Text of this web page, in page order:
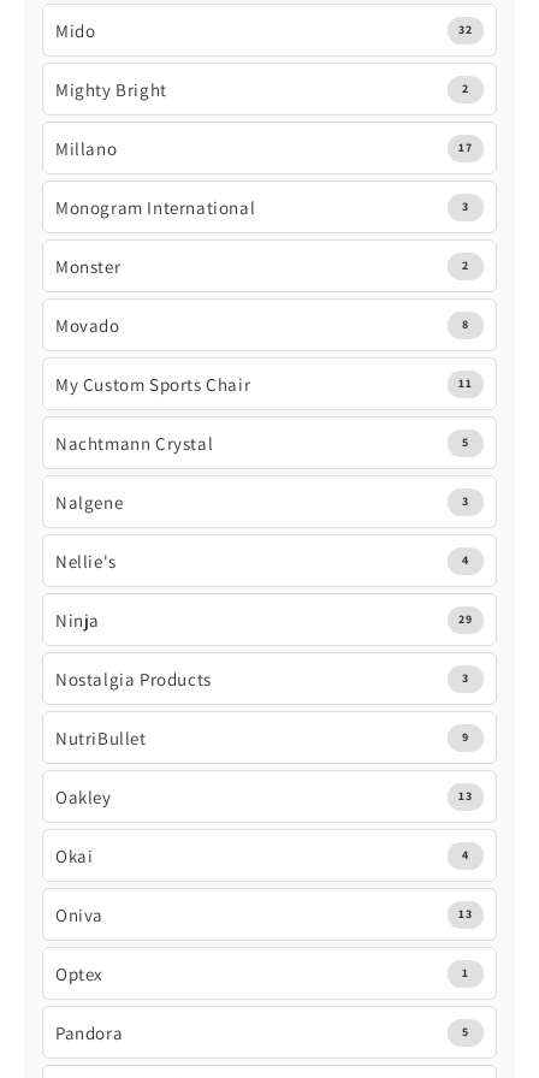
Mido 32
Mighty Bright 2
Millano 17
Monogram International 3
Monster 2
Movado 8
My Custom Sports Chair 11
Nachtmann Crystal 5
Nalgene 3
Nellie's 4
Ninja 29
Nostalgia Products 3
NutriBullet 9
Oakley 13
Okai 4
Oniva 13
Optex 1
Pandora 5